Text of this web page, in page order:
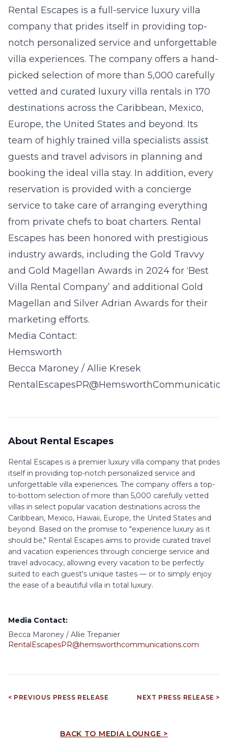
Rental Escapes is a full-service luxury villa
company that prides itself in providing top-
notch personalized service and unforgettable
villa experiences. The company offers a hand-
picked selection of more than 5,000 carefully
vetted and curated luxury villa rentals in 170
destinations across the Caribbean, Mexico,
Europe, the United States and beyond. Its
team of highly trained villa specialists assist
guests and travel advisors in planning and
booking the ideal villa stay. In addition, every
reservation is provided with a concierge
service to take care of arranging everything
from private chefs to boat charters. Rental
Escapes has been honored with prestigious
industry awards, including the Gold Travvy
and Gold Magellan Awards in 2024 for ‘Best
Villa Rental Company’ and additional Gold
Magellan and Silver Adrian Awards for their
marketing efforts.
Media Contact:
Hemsworth
Becca Maroney / Allie Kresek
About Rental Escapes
Rental Escapes is a premier luxury villa company that prides
itself in providing top-notch personalized service and
unforgettable villa experiences. The company offers a top-
to-bottom selection of more than 5,000 carefully vetted
villas in select popular vacation destinations across the
Caribbean, Mexico, Hawaii, Europe, the United States and
beyond. Based on the promise to "experience luxury as it
should be," Rental Escapes aims to provide curated travel
and vacation experiences through concierge service and
travel advocacy, allowing every vacation to be perfectly
suited to each guest's unique tastes — or to simply enjoy
the ease of a beautiful villa in total luxury.
Media Contact:
Becca Maroney / Allie Trepanier
RentalEscapesPR@hemsworthcommunications.com
< PREVIOUS PRESS RELEASE NEXT PRESS RELEASE >
BACK TO MEDIA LOUNGE >